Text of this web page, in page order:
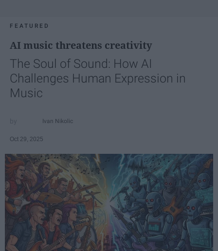
FEATURED
AI music threatens creativity
The Soul of Sound: How AI
Challenges Human Expression in
Music
Ivan Nikolic
Oct 29, 2025